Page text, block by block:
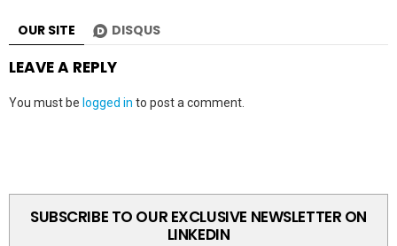
OUR SITE DISQUS
LEAVE A REPLY
You must be logged in to post a comment.
SUBSCRIBE TO OUR EXCLUSIVE NEWSLETTER ON
LINKEDIN